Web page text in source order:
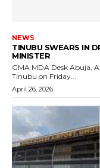
NEWS
TINUBU SWEARS IN
MINISTER
GMA MDA Desk Abuja, April 24, 2026 — President Bola Ahmed
Tinubu on Friday...
April 26, 2026